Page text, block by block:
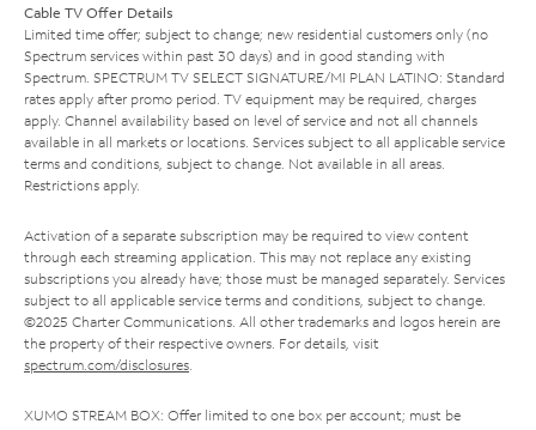
Cable TV Offer Details
Limited time offer; subject to change; new residential customers only (no
Spectrum services within past 30 days) and in good standing with
Spectrum. SPECTRUM TV SELECT SIGNATURE/MI PLAN LATINO: Standard
rates apply after promo period. TV equipment may be required, charges
apply. Channel availability based on level of service and not all channels
available in all markets or locations. Services subject to all applicable service
terms and conditions, subject to change. Not available in all areas.
Restrictions apply.
Activation of a separate subscription may be required to view content
through each streaming application. This may not replace any existing
subscriptions you already have; those must be managed separately. Services
subject to all applicable service terms and conditions, subject to change.
©2025 Charter Communications. All other trademarks and logos herein are
the property of their respective owners. For details, visit
spectrum.com/disclosures.
XUMO STREAM BOX: Offer limited to one box per account; must be